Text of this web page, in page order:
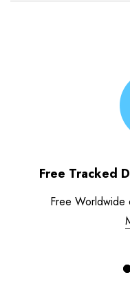
Free Tracked
Free Worldwide